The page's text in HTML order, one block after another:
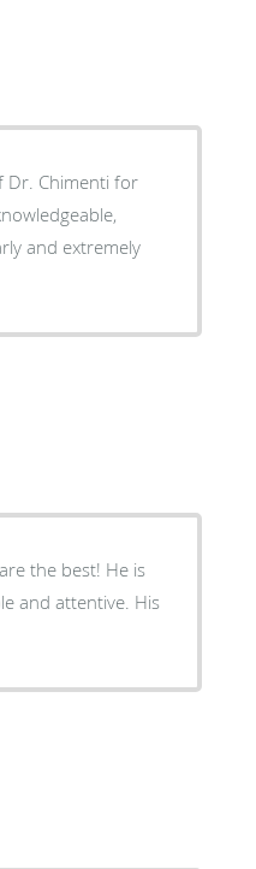
Dr. Chimenti for
and extremely
the best! He is
and attentive. His